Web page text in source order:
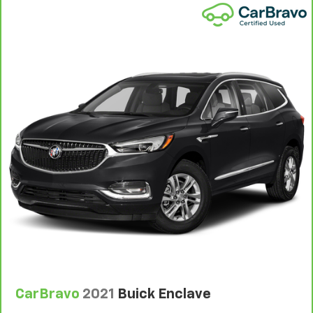
See dealer for complete details. Multi-Point
Inspections vary by participating dealer.
CarBravo vehicle, which is in addition to and begins
upon the expiration of any remaining original factory
warranty. 30-day/1,000-mile Powertrain Limited
Warranty**, whichever comes first, if labeled a
BravoBudget vehicle. See participating dealer and
warranty booklet for limited warranty eligibility and
coverage details, including limitations and exclusions.
**Except for non-GM vehicles in California, where
coverage will be provided by a separate vehicle
service contract.
12-Month/12,000-Mile Bumper-to-Bumper Limited
booklet for limited warranty eligibility and coverage
CarBravo 2021 Buick Enclave